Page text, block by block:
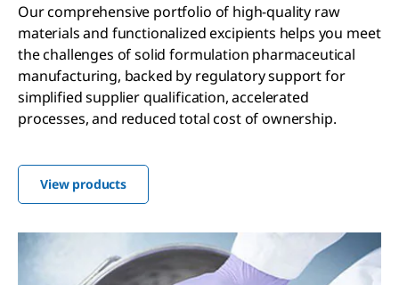
Our comprehensive portfolio of high-quality raw
materials and functionalized excipients helps you meet
the challenges of solid formulation pharmaceutical
manufacturing, backed by regulatory support for
simplified supplier qualification, accelerated
processes, and reduced total cost of ownership.
View products